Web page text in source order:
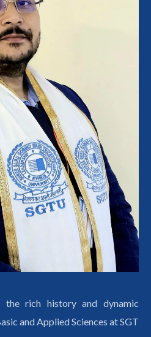
rich history and dynamic
and Applied Sciences at SGT